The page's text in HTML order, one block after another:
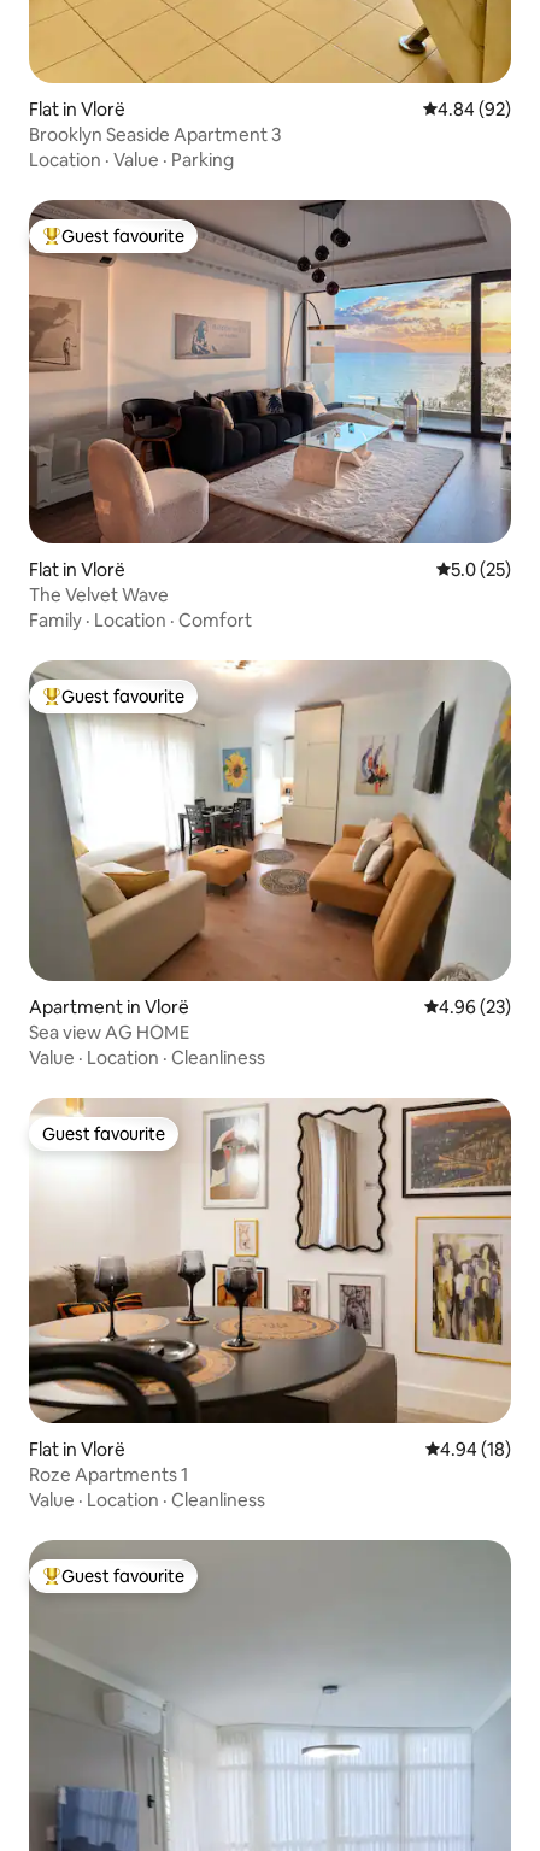
Flat in Vlorë 4.84 out of 5
4.84 (92)
Brooklyn Seaside Apartment 3
Location · Value · Parking
Top guest favourite
Guest favourite
Flat in Vlorë 5.0 out of 5
5.0 (25)
The Velvet Wave
Family · Location · Comfort
Top guest favourite
Guest favourite
Apartment in Vlorë 4.96 out of 5
4.96 (23)
Sea view AG HOME
Value · Location · Cleanliness
Guest favourite
Guest favourite
Flat in Vlorë 4.94 out of 5
4.94 (18)
Roze Apartments 1
Value · Location · Cleanliness
Top guest favourite
Guest favourite